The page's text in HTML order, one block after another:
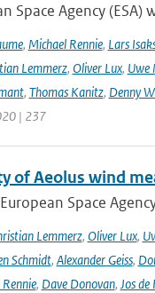
Space Agency
, Michael Rennie, Lars
Lemmerz, Oliver Lux, Uwe
, Thomas Kanitz, Denny
| 237
of Aeolus wind
Space
Lemmerz, Oliver Lux,
Schmidt, Alexander Geiss,
, Dave Donovan, Jos de